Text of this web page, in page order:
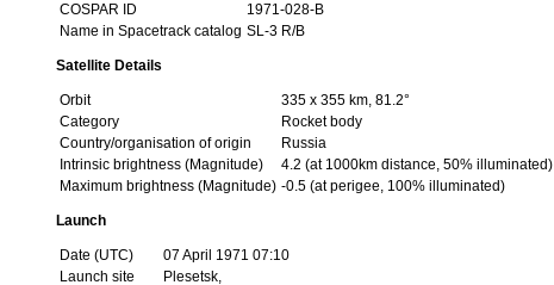
COSPAR ID
1971-028-B
Name in Spacetrack catalog SL-3 R/B
Satellite Details
Orbit
335 x 355 km, 81.2°
Category
Rocket body
Country/organisation of origin
Russia
Intrinsic brightness (Magnitude)
4.2 (at 1000km distance, 50% illuminated)
Maximum brightness (Magnitude) -0.5 (at perigee, 100% illuminated)
Launch
Date (UTC)
07 April 1971 07:10
Launch site
Plesetsk,